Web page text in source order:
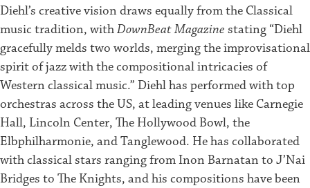
Diehl’s creative vision draws equally from the Classical
music tradition, withDownBeat Magazine stating “Diehl
gracefully melds two worlds, merging the improvisational
spirit of jazz with the compositional intricacies of
Western classical music.” Diehl has performed with top
orchestras across the US, at leading venues like Carnegie
Hall, Lincoln Center, The Hollywood Bowl, the
Elbphilharmonie, and Tanglewood. He has collaborated
with classical stars ranging from Inon Barnatan to J’Nai
Bridges to The Knights, and his compositions have been